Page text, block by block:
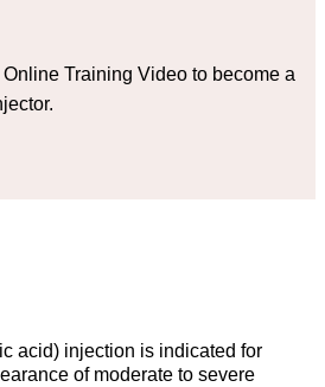
Training Video to become a
acid) injection is indicated for
of moderate to severe